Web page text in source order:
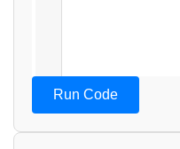
Run Code